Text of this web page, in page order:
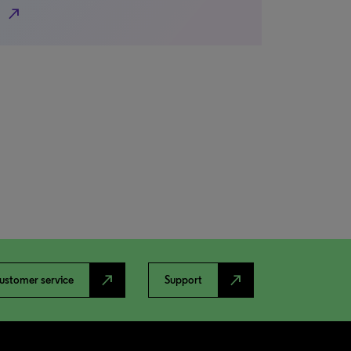
north_east
service north_east Support north_east